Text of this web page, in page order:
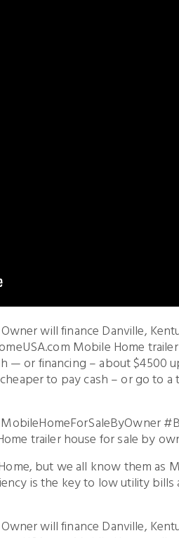
will finance Danville,
Mobile Home
— or financing – about $4500
to pay cash – or go to
trailer house for sale by
but we all know them as
is the key to low utility
will finance Danville,